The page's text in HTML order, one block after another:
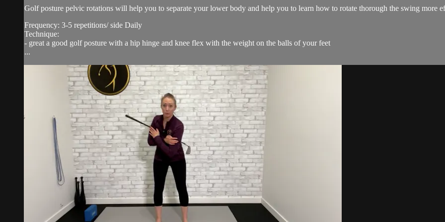
Golf posture pelvic rotations will help you to separate your lower body and help you to learn how to rotate thorough the swing more
Frequency: 3-5 repetitions/ side Daily
Technique:
- great a good golf posture with a hip hinge and knee flex with the weight on the balls of your feet
...